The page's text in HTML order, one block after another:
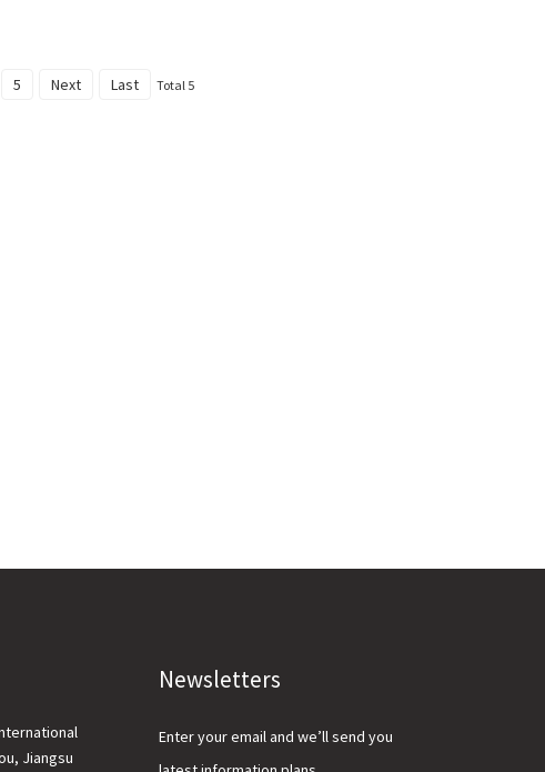
5 Next Last Total 5
Jiangsu
Newsletters
Enter your email and we’ll send you